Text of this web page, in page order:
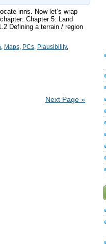
inns. Now let’s wrap
Chapter 5: Land
Defining a terrain / region
Maps PCs Plausibility,
Next Page »